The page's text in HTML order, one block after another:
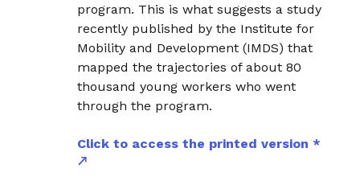
program. This is what suggests a study
recently published by the Institute for
Mobility and Development (IMDS) that
mapped the trajectories of about 80
thousand young workers who went
through the program.
Click to access the printed version *